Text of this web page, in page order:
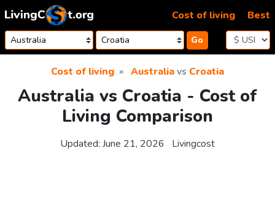
Skip to content
Go
Cost of living Best
Cost of living Australiavs Croatia
Australia vs Croatia - Cost of
Living Comparison
Updated: June 21, 2026 Livingcost